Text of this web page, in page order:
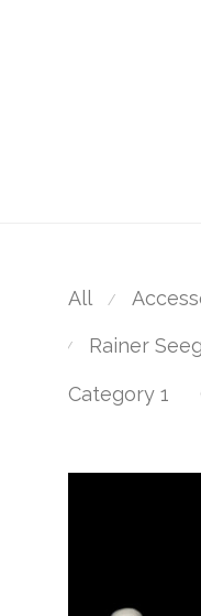
All ⁄
⁄ Rainer
Category 1